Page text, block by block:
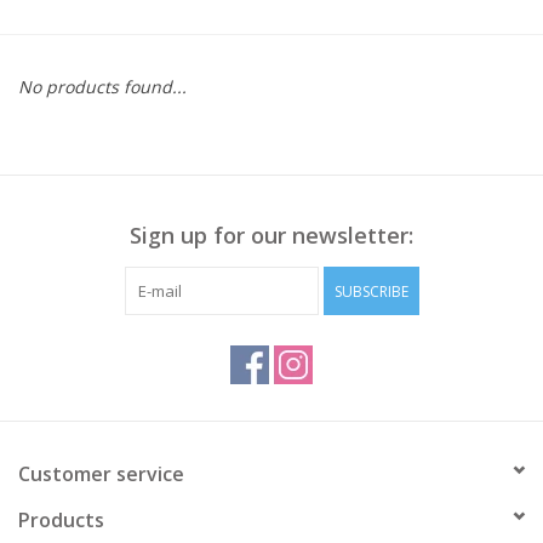
No products found...
Sign up for our newsletter:
SUBSCRIBE
Customer service
Products